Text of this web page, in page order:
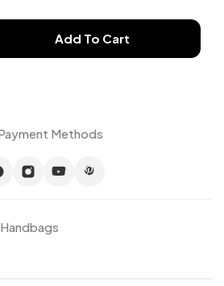
Add To Cart
Handbags